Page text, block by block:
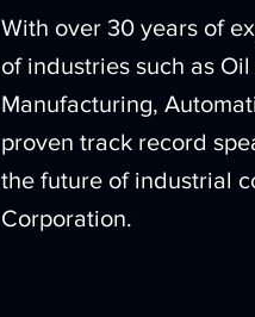
With over 30 years of
of industries such as
Manufacturing,
proven track record
the future of industrial
Corporation.